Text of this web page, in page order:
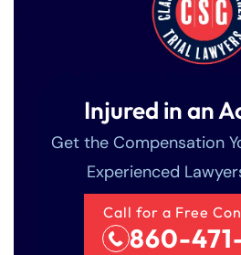
Injured in an
Get the Compensation
Experienced
Call for a Free
860-